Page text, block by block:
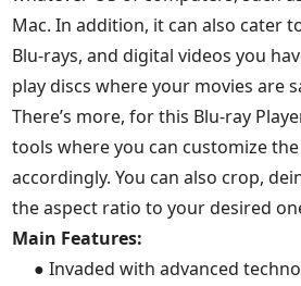
Mac. In addition, it can also cater
Blu-rays, and digital videos you
play discs where your movies are
There’s more, for this Blu-ray
tools where you can customize
accordingly. You can also crop,
the aspect ratio to your desired
Main Features:
● Invaded with advanced